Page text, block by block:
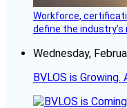
Workforce,
define the industry’s
Wednesday,
BVLOS is